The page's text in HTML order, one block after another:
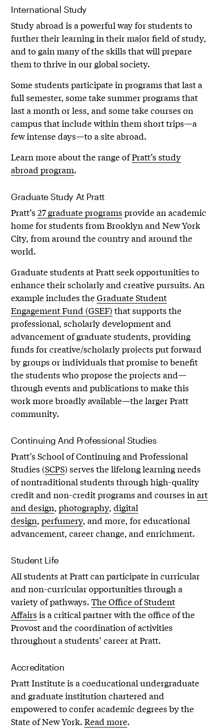
International Study
Study abroad is a powerful way for students to
further their learning in their major field of study,
and to gain many of the skills that will prepare
them to thrive in our global society.
Some students participate in programs that last a
full semester, some take summer programs that
last a month or less, and some take courses on
campus that include within them short trips—a
few intense days—to a site abroad.
Learn more about the range ofPratt’s study
abroad program.
Graduate Study At Pratt
Pratt’s27 graduate programs provide an academic
home for students from Brooklyn and New York
City, from around the country and around the
world.
Graduate students at Pratt seek opportunities to
enhance their scholarly and creative pursuits. An
example includes theGraduate Student
Engagement Fund (GSEF) that supports the
professional, scholarly development and
advancement of graduate students, providing
funds for creative/scholarly projects put forward
by groups or individuals that promise to benefit
the students who propose the projects and—
through events and publications to make this
work more broadly available—the larger Pratt
community.
Continuing And Professional Studies
Pratt’s School of Continuing and Professional
Studies (SCPS) serves the lifelong learning needs
of nontraditional students through high-quality
credit and non-credit programs and courses inart
and design,photography,digital
design,perfumery, and more, for educational
advancement, career change, and enrichment.
Student Life
All students at Pratt can participate in curricular
and non-curricular opportunities through a
variety of pathways.The Office of Student
Affairs is a critical partner with the office of the
Provost and the coordination of activities
throughout a students’ career at Pratt.
Accreditation
Pratt Institute is a coeducational undergraduate
and graduate institution chartered and
empowered to confer academic degrees by the
State of New York.Read more.